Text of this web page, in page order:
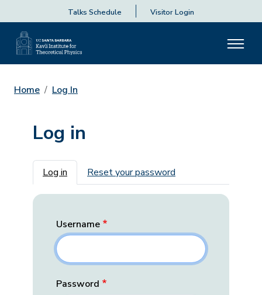
Talks Schedule Visitor Login
Home Log In
Log in
Primary tabs
Log in Reset your password
Username
Password